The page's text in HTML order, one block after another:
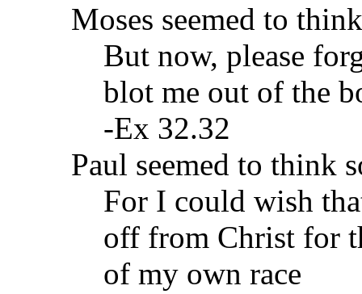
Moses seemed to
But now, please
blot me out of the
-Ex 32.32
Paul seemed to think
For I could wish
off from Christ for
of my own race